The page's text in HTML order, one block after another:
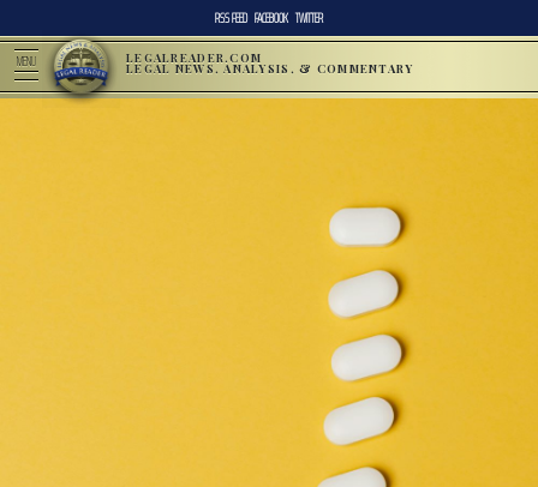
RSS FEED FACEBOOK TWITTER
MENU LEGALREADER.COM
LEGAL NEWS, ANALYSIS, & COMMENTARY